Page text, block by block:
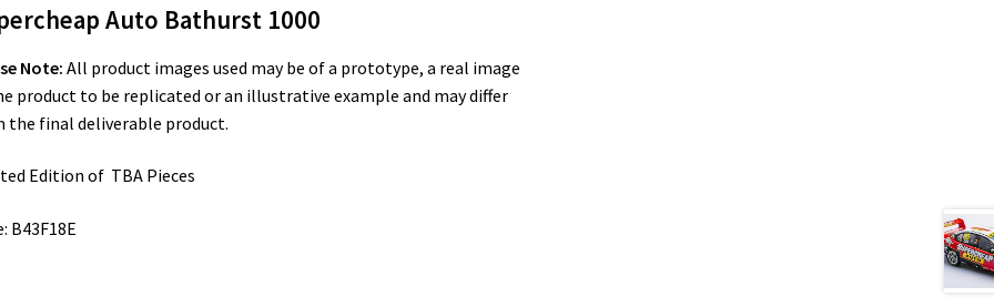
Auto Bathurst 1000
Note: All product images used may be of a prototype, a real image
product to be replicated or an illustrative example and may differ
the final deliverable product.
Edition of TBA Pieces
B43F18E